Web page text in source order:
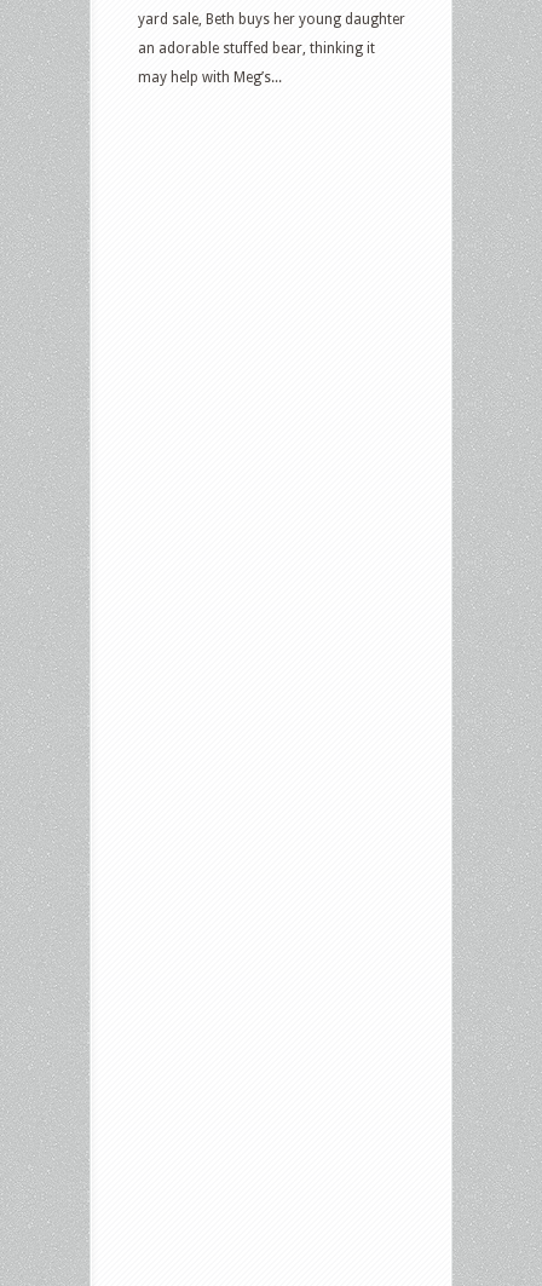
yard sale, Beth buys her young daughter
an adorable stuffed bear, thinking it
may help with Meg’s...